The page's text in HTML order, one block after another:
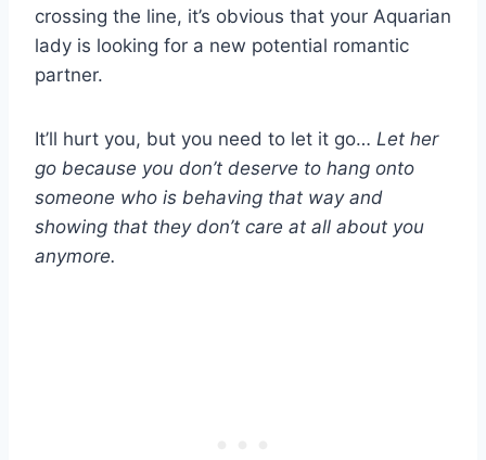
crossing the line, it’s obvious that your Aquarian
lady is looking for a new potential romantic
partner.
It’ll hurt you, but you need to let it go… Let her
go because you don’t deserve to hang onto
someone who is behaving that way and
showing that they don’t care at all about you
anymore.